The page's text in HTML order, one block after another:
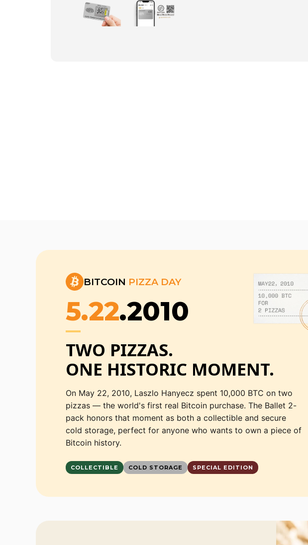
BITCOIN PIZZA DAY
5.22.2010
TWO PIZZAS.
ONE HISTORIC MOMENT.
On May 22, 2010, Laszlo Hanyecz spent 10,000 BTC on two
pizzas — the world's first real Bitcoin purchase. The Ballet 2-
pack honors that moment as both a collectible and secure
cold storage, perfect for anyone who wants to own a piece of
Bitcoin history.
COLLECTIBLE COLD STORAGE SPECIAL EDITION